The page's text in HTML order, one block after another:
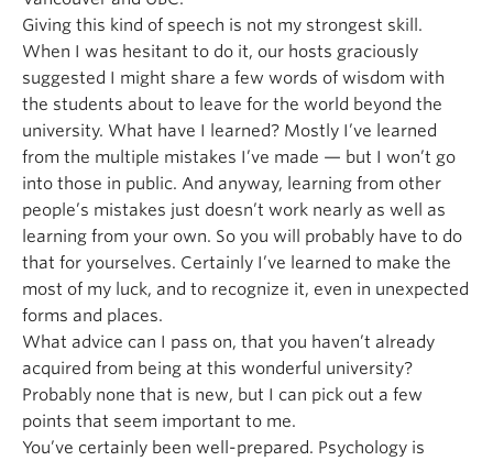
Giving this kind of speech is not my strongest skill.
When I was hesitant to do it, our hosts graciously
suggested I might share a few words of wisdom with
the students about to leave for the world beyond the
university. What have I learned? Mostly I’ve learned
from the multiple mistakes I’ve made — but I won’t go
into those in public. And anyway, learning from other
people’s mistakes just doesn’t work nearly as well as
learning from your own. So you will probably have to do
that for yourselves. Certainly I’ve learned to make the
most of my luck, and to recognize it, even in unexpected
forms and places.
What advice can I pass on, that you haven’t already
acquired from being at this wonderful university?
Probably none that is new, but I can pick out a few
points that seem important to me.
You’ve certainly been well-prepared. Psychology is